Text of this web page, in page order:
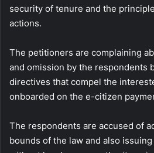
security of tenure and the
actions.
The petitioners are complaining
and omission by the respondents
directives that compel the
onboarded on the e-citizen
The respondents are accused of
bounds of the law and also